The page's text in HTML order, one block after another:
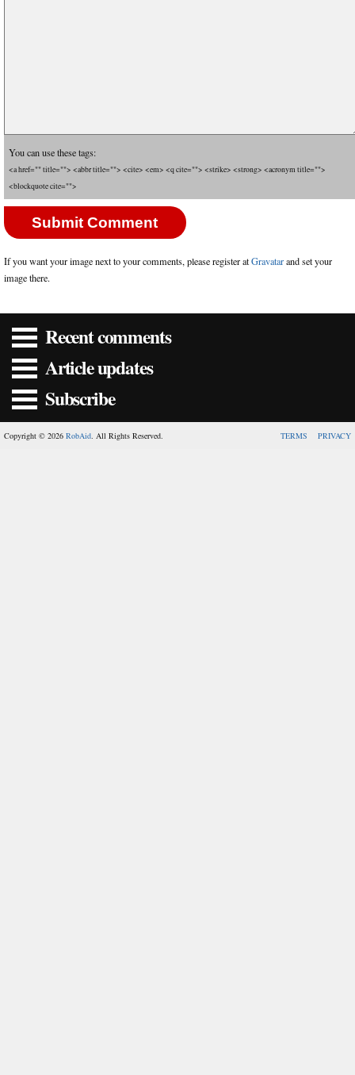
You can use these tags:
<a href="" title=""> <abbr title=""> <cite> <em> <q cite=""> <strike> <strong> <acronym title="">
<blockquote cite="">
If you want your image next to your comments, please register atGravatarand set your
image there.
Recent comments
Article updates
Subscribe
Copyright © 2026 RobAid. All Rights Reserved. TERMS PRIVACY